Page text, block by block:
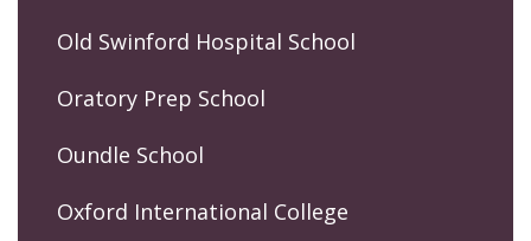
Old Swinford Hospital School
Oratory Prep School
Oundle School
Oxford International College